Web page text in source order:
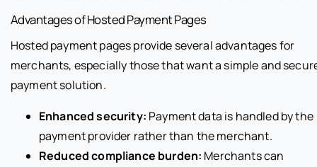
Advantages of Hosted Payment Pages
Hosted payment pages provide several advantages for
merchants, especially those that want a simple and
payment solution.
Enhanced security: Payment data is handled by the
payment provider rather than the merchant.
Reduced compliance burden: Merchants can